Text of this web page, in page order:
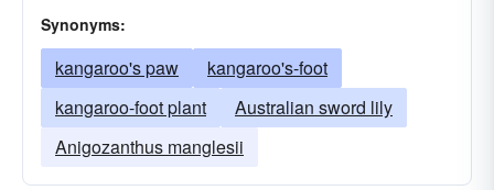
Synonyms:
kangaroo's paw
kangaroo's-foot
kangaroo-foot plant
Australian sword lily
Anigozanthus manglesii